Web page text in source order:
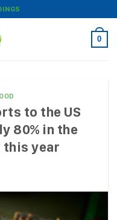
0
to the US
80% in the
year